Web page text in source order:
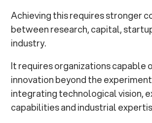
Achieving this requires stronger
between research, capital,
industry.
It requires organizations capable
innovation beyond the
integrating technological vision,
capabilities and industrial